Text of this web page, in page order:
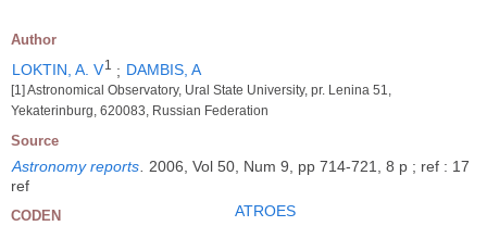
Author
LOKTIN, A. V1 ; DAMBIS, A
[1] Astronomical Observatory, Ural State University, pr. Lenina 51,
Yekaterinburg, 620083, Russian Federation
Source
Astronomy reports. 2006, Vol 50, Num 9, pp 714-721, 8 p ; ref : 17
ref
CODEN ATROES